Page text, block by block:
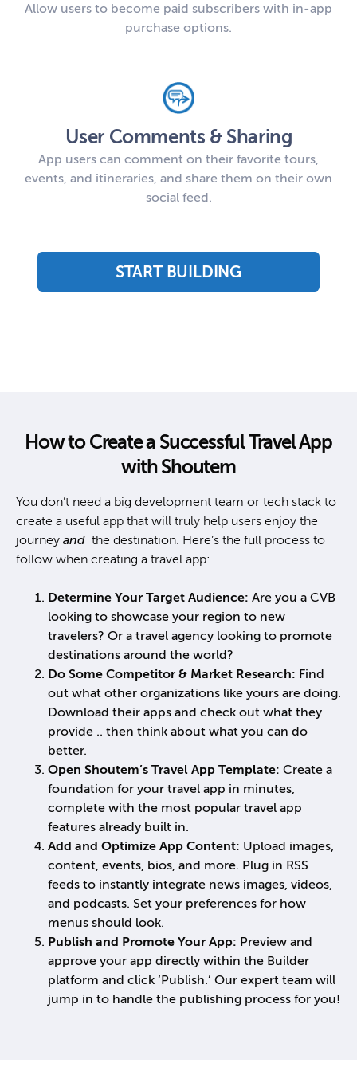
Allow users to become paid subscribers with in-app
purchase options.
User Comments & Sharing
App users can comment on their favorite tours,
events, and itineraries, and share them on their own
social feed.
START BUILDING
How to Create a Successful Travel App
with Shoutem
You don’t need a big development team or tech stack to
create a useful app that will truly help users enjoy the
journey and the destination. Here’s the full process to
follow when creating a travel app:
Determine Your Target Audience: Are you a CVB
looking to showcase your region to new
travelers? Or a travel agency looking to promote
destinations around the world?
Do Some Competitor & Market Research: Find
out what other organizations like yours are doing.
Download their apps and check out what they
provide .. then think about what you can do
better.
Open Shoutem’s Travel App Template: Create a
foundation for your travel app in minutes,
complete with the most popular travel app
features already built in.
Add and Optimize App Content: Upload images,
content, events, bios, and more. Plug in RSS
feeds to instantly integrate news images, videos,
and podcasts. Set your preferences for how
menus should look.
Publish and Promote Your App: Preview and
approve your app directly within the Builder
platform and click ‘Publish.’ Our expert team will
jump in to handle the publishing process for you!